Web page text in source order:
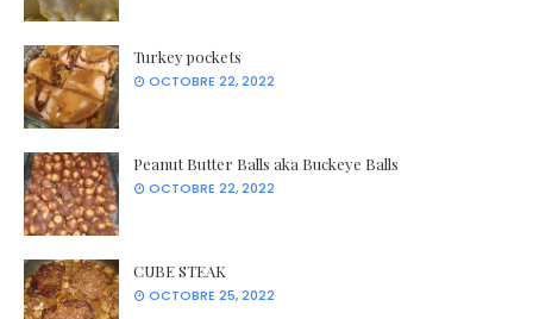
Turkey pockets
OCTOBRE 22, 2022
Peanut Butter Balls aka Buckeye Balls
OCTOBRE 22, 2022
CUBE STEAK
OCTOBRE 25, 2022